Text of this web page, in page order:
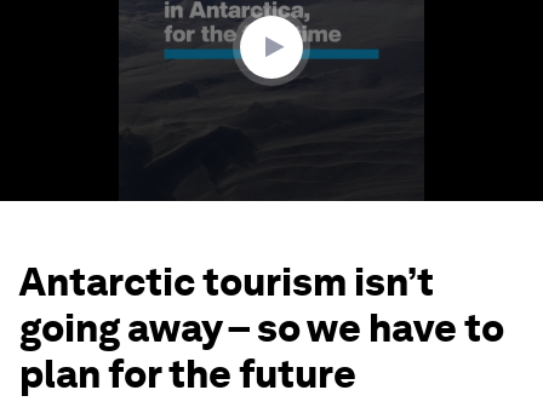
Antarctic tourism isn’t
going away – so we have to
plan for the future